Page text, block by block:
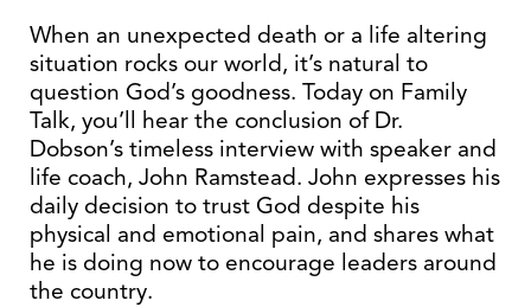
When an unexpected death or a life altering
situation rocks our world, it’s natural to
question God’s goodness. Today on Family
Talk, you’ll hear the conclusion of Dr.
Dobson’s timeless interview with speaker and
life coach, John Ramstead. John expresses his
daily decision to trust God despite his
physical and emotional pain, and shares what
he is doing now to encourage leaders around
the country.